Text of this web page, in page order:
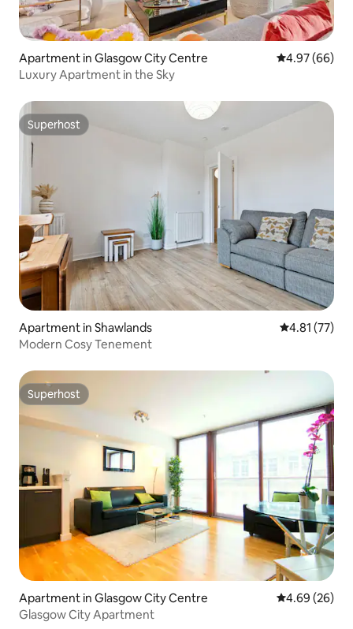
Apartment in Glasgow City Centre 4.97 out of 5
4.97 (66)
Luxury Apartment in the Sky
Superhost
Superhost
Apartment in Shawlands 4.81 out of 5
4.81 (77)
Modern Cosy Tenement
Superhost
Superhost
Apartment in Glasgow City Centre 4.69 out of 5
4.69 (26)
Glasgow City Apartment